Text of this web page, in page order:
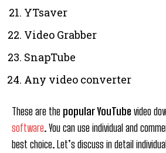
YTsaver
Video Grabber
SnapTube
Any video converter
These are the popular YouTube video
software. You can use individual and
best choice. Let’s discuss in detail